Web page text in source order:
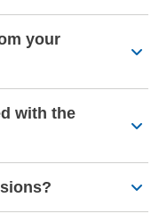
your
with the